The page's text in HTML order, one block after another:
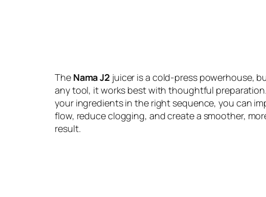
The Nama J2 juicer is a cold-press powerhouse,
any tool, it works best with thoughtful
your ingredients in the right sequence, you can
flow, reduce clogging, and create a smoother,
result.